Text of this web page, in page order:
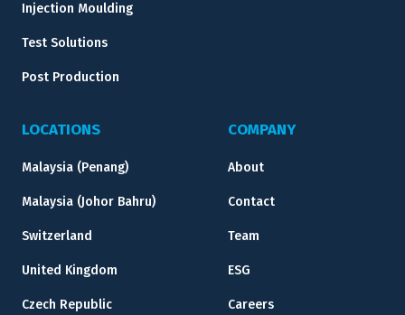
Injection Moulding
Test Solutions
Post Production
LOCATIONS
Malaysia (Penang)
Malaysia (Johor Bahru)
Switzerland
United Kingdom
Czech Republic
COMPANY
About
Contact
Team
ESG
Careers